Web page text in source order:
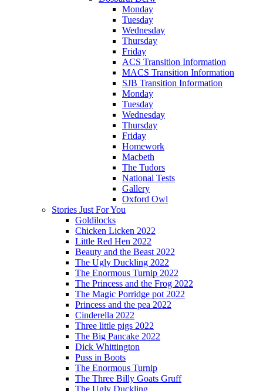
Monday
Tuesday
Wednesday
Thursday
Friday
ACS Transition Information
MACS Transition Information
SJB Transition Information
Monday
Tuesday
Wednesday
Thursday
Friday
Homework
Macbeth
The Tudors
National Tests
Gallery
Oxford Owl
Stories Just For You
Goldilocks
Chicken Licken 2022
Little Red Hen 2022
Beauty and the Beast 2022
The Ugly Duckling 2022
The Enormous Turnip 2022
The Princess and the Frog 2022
The Magic Porridge pot 2022
Princess and the pea 2022
Cinderella 2022
Three little pigs 2022
The Big Pancake 2022
Dick Whittington
Puss in Boots
The Enormous Turnip
The Three Billy Goats Gruff
The Ugly Duckling